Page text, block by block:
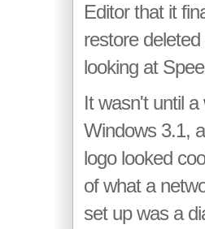
Editor that it
restore
looking at
It wasn't until
Windows 3.1,
logo looked
of what a
set up was a